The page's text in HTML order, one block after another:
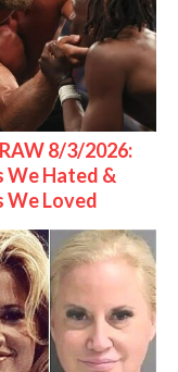
8/3/2026:
We Hated &
We Loved